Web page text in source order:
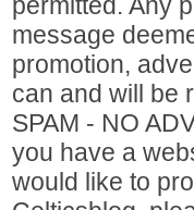
permitted. Any
message
promotion,
can and will be
SPAM - NO
you have a
would like to